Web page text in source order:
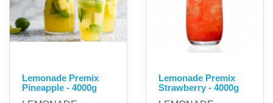
Lemonade Premix
Pineapple - 4000g
Lemonade Premix
Strawberry - 4000g